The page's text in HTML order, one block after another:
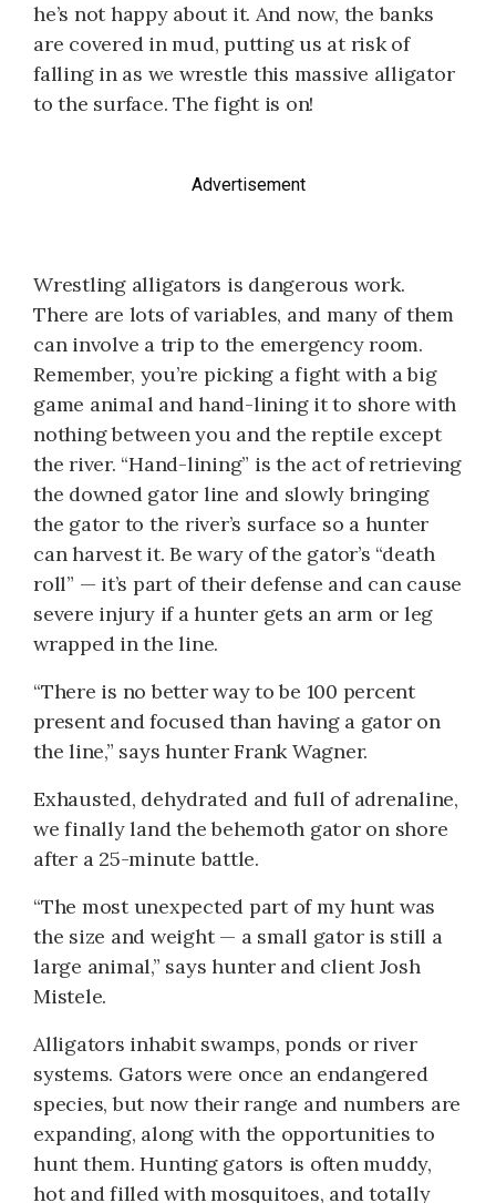
he’s not happy about it. And now, the banks
are covered in mud, putting us at risk of
falling in as we wrestle this massive alligator
to the surface. The fight is on!
Advertisement
Wrestling alligators is dangerous work.
There are lots of variables, and many of them
can involve a trip to the emergency room.
Remember, you’re picking a fight with a big
game animal and hand-lining it to shore with
nothing between you and the reptile except
the river. “Hand-lining” is the act of retrieving
the downed gator line and slowly bringing
the gator to the river’s surface so a hunter
can harvest it. Be wary of the gator’s “death
roll” — it’s part of their defense and can cause
severe injury if a hunter gets an arm or leg
wrapped in the line.
“There is no better way to be 100 percent
present and focused than having a gator on
the line,” says hunter Frank Wagner.
Exhausted, dehydrated and full of adrenaline,
we finally land the behemoth gator on shore
after a 25-minute battle.
“The most unexpected part of my hunt was
the size and weight — a small gator is still a
large animal,” says hunter and client Josh
Mistele.
Alligators inhabit swamps, ponds or river
systems. Gators were once an endangered
species, but now their range and numbers are
expanding, along with the opportunities to
hunt them. Hunting gators is often muddy,
hot and filled with mosquitoes, and totally